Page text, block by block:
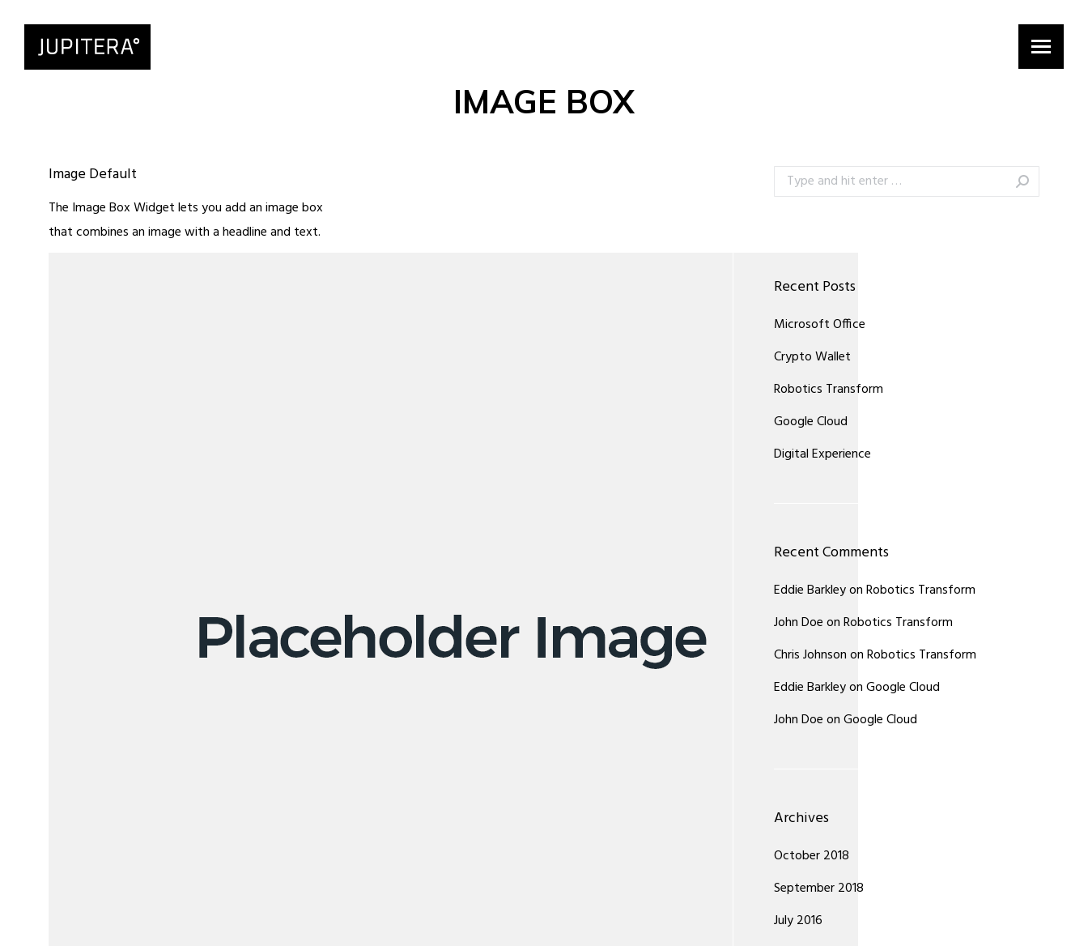
IMAGE BOX
Image Default
The Image Box Widget lets you add an image box
that combines an image with a headline and text.
Search:
Recent Posts
Microsoft Office
Crypto Wallet
Robotics Transform
Google Cloud
Digital Experience
Recent Comments
Eddie BarkleyonRobotics Transform
John DoeonRobotics Transform
Chris JohnsononRobotics Transform
Eddie BarkleyonGoogle Cloud
John DoeonGoogle Cloud
Archives
October 2018
September 2018
July 2016